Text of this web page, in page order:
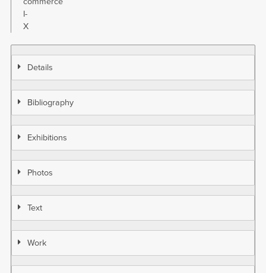
I-
X
Details
Bibliography
Exhibitions
Photos
Text
Work